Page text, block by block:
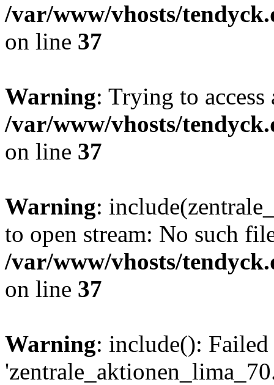
/var/www/vhosts/
on line 37
Warning: Trying to
/var/www/vhosts/
on line 37
Warning:
to open stream: No such
/var/www/vhosts/
on line 37
Warning: include():